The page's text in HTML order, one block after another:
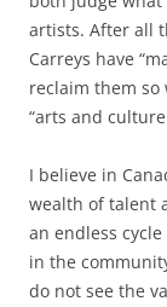
artists. After all
Carreys have
reclaim them
“arts and
I believe in
wealth of talent
an endless
in the
do not see the